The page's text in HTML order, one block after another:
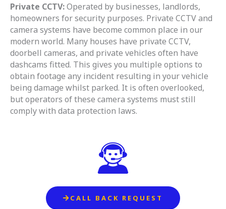
Private CCTV:Operated by businesses, landlords,
homeowners for security purposes. Private CCTV and
camera systems have become common place in our
modern world. Many houses have private CCTV,
doorbell cameras, and private vehicles often have
dashcams fitted. This gives you multiple options to
obtain footage any incident resulting in your vehicle
being damage whilst parked. It is often overlooked,
but operators of these camera systems must still
comply with data protection laws.
CALL BACK REQUEST